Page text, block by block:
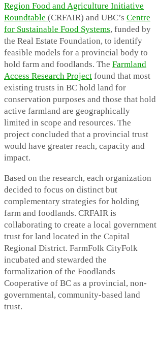
Region Food and Agriculture Initiative
Roundtable (CRFAIR) and UBC’s Centre
for Sustainable Food Systems, funded by
the Real Estate Foundation, to identify
feasible models for a provincial body to
hold farm and foodlands. The Farmland
Access Research Project found that most
existing trusts in BC hold land for
conservation purposes and those that hold
active farmland are geographically
limited in scope and resources. The
project concluded that a provincial trust
would have greater reach, capacity and
impact.
Based on the research, each organization
decided to focus on distinct but
complementary strategies for holding
farm and foodlands. CRFAIR is
collaborating to create a local government
trust for land located in the Capital
Regional District. FarmFolk CityFolk
incubated and stewarded the
formalization of the Foodlands
Cooperative of BC as a provincial, non-
governmental, community-based land
trust.